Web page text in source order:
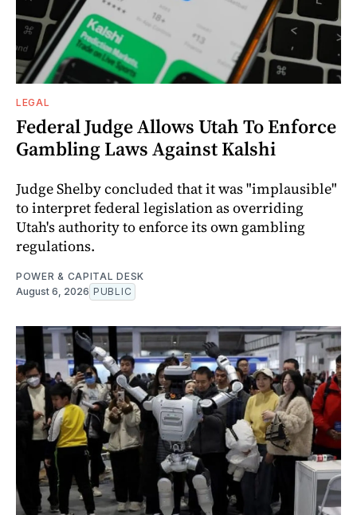
LEGAL
Federal Judge Allows Utah To Enforce
Gambling Laws Against Kalshi
Judge Shelby concluded that it was "implausible"
to interpret federal legislation as overriding
Utah's authority to enforce its own gambling
regulations.
POWER & CAPITAL DESK
August 6, 2026 PUBLIC